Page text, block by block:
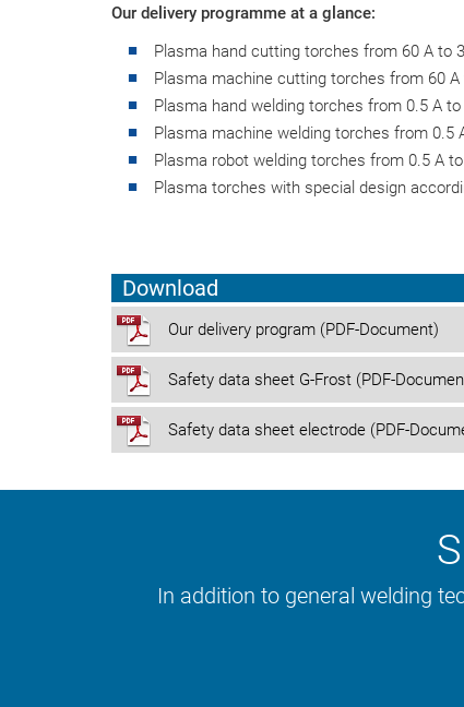
Our delivery programme at a glance:
Plasma hand cutting torches from 60 A to
Plasma machine cutting torches from 60 A
Plasma hand welding torches from 0.5 A to
Plasma machine welding torches from 0.5
Plasma robot welding torches from 0.5 A
Plasma torches with special design
Download
Our delivery program (PDF-Document)
Safety data sheet G-Frost (PDF-
Safety data sheet electrode (PDF-
In addition to general welding
Interne Besucheranalyse
EXTERNAL SERVICES
Content from external platforms is blocked by default. If
cookies from external media are accepted, access to
this content no longer requires manual consent.